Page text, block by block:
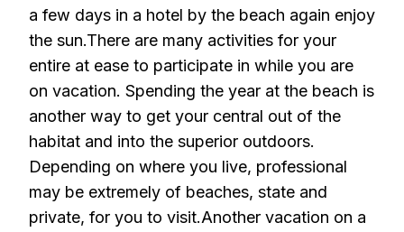
a few days in a hotel by the beach again enjoy
the sun.There are many activities for your
entire at ease to participate in while you are
on vacation. Spending the year at the beach is
another way to get your central out of the
habitat and into the superior outdoors.
Depending on where you live, professional
may be extremely of beaches, state and
private, for you to visit.Another vacation on a